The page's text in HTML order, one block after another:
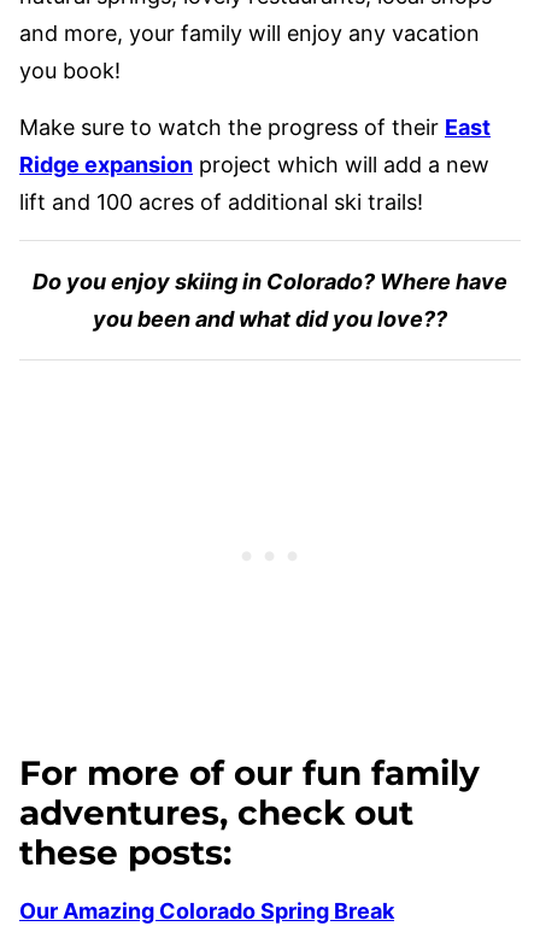
and more, your family will enjoy any vacation
you book!
Make sure to watch the progress of their East
Ridge expansion project which will add a new
lift and 100 acres of additional ski trails!
Do you enjoy skiing in Colorado? Where have
you been and what did you love??
For more of our fun family
adventures, check out
these posts:
Our Amazing Colorado Spring Break